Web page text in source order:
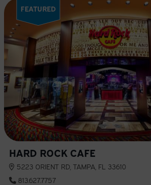
FEATURED
HARD ROCK CAFE
5223 ORIENT RD, TAMPA, FL 33610
813.627.7757